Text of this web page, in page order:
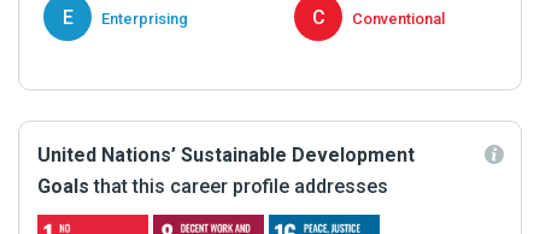
E Enterprising C Conventional
United Nations’ Sustainable Development
Goals that this career profile addresses